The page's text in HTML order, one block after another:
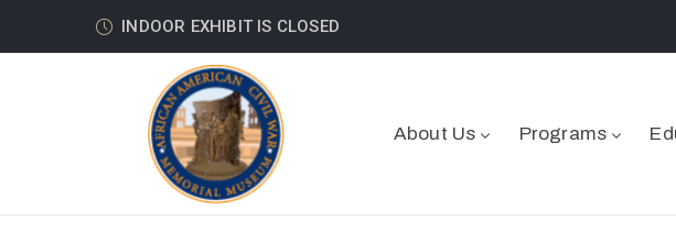
INDOOR EXHIBIT IS CLOSED
About Us Programs